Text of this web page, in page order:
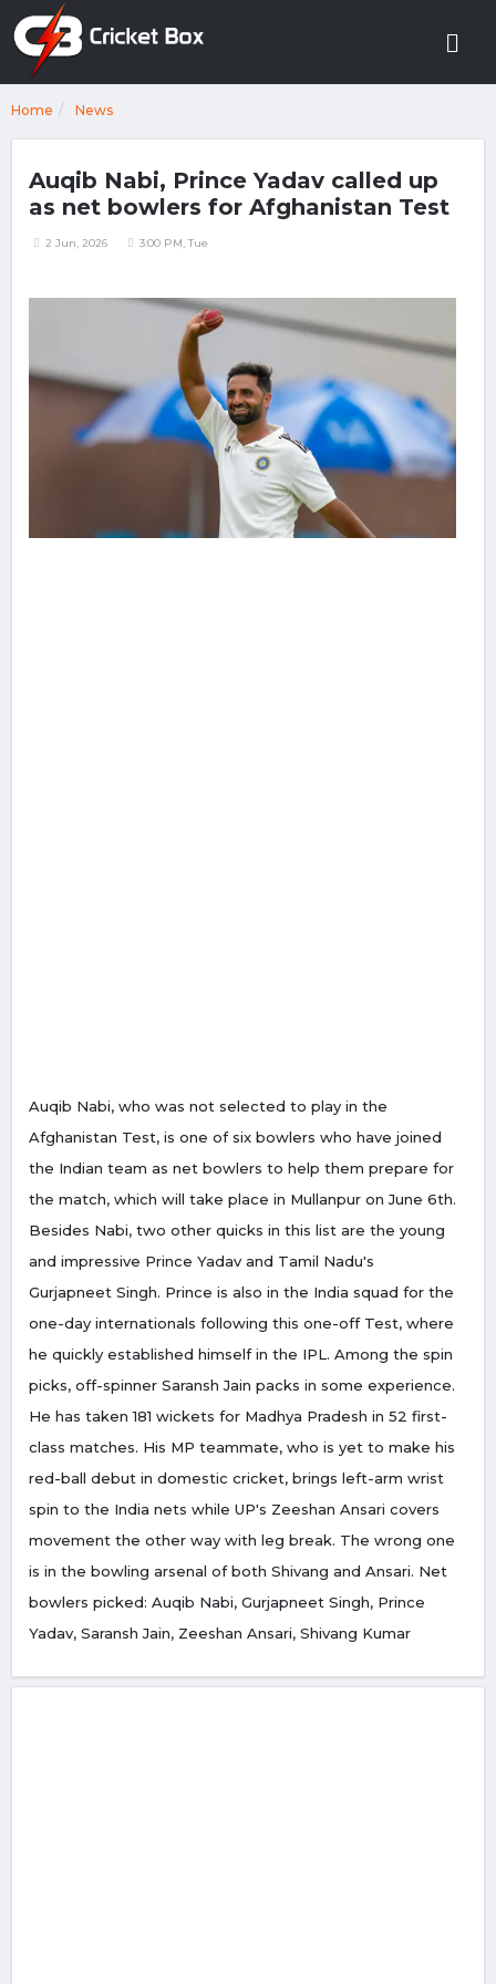
Home News
Auqib Nabi, Prince Yadav called up
as net bowlers for Afghanistan Test
2 Jun, 2026 3:00 PM, Tue
Auqib Nabi, who was not selected to play in the
Afghanistan Test, is one of six bowlers who have joined
the Indian team as net bowlers to help them prepare for
the match, which will take place in Mullanpur on June 6th.
Besides Nabi, two other quicks in this list are the young
and impressive Prince Yadav and Tamil Nadu's
Gurjapneet Singh. Prince is also in the India squad for the
one-day internationals following this one-off Test, where
he quickly established himself in the IPL. Among the spin
picks, off-spinner Saransh Jain packs in some experience.
He has taken 181 wickets for Madhya Pradesh in 52 first-
class matches. His MP teammate, who is yet to make his
red-ball debut in domestic cricket, brings left-arm wrist
spin to the India nets while UP's Zeeshan Ansari covers
movement the other way with leg break. The wrong one
is in the bowling arsenal of both Shivang and Ansari. Net
bowlers picked: Auqib Nabi, Gurjapneet Singh, Prince
Yadav, Saransh Jain, Zeeshan Ansari, Shivang Kumar